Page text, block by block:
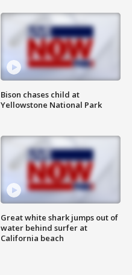
Bison chases child at
Yellowstone National Park
Great white shark jumps out of
water behind surfer at
California beach